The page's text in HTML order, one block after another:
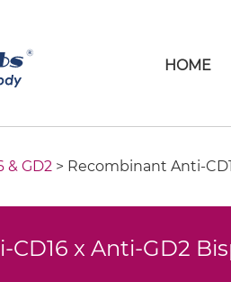
HOME
& GD2 > Recombinant Anti-
x Anti-GD2